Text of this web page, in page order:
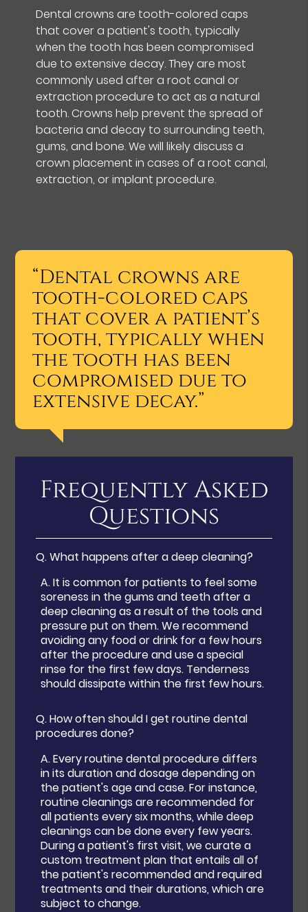
Dental crowns are tooth-colored caps
that cover a patient's tooth, typically
when the tooth has been compromised
due to extensive decay. They are most
commonly used after a root canal or
extraction procedure to act as a natural
tooth. Crowns help prevent the spread of
bacteria and decay to surrounding teeth,
gums, and bone. We will likely discuss a
crown placement in cases of a root canal,
extraction, or implant procedure.
“Dental crowns are
tooth-colored caps
that cover a patient’s
tooth, typically when
the tooth has been
compromised due to
extensive decay.”
Frequently Asked
Questions
Q.What happens after a deep cleaning?
A.It is common for patients to feel some
soreness in the gums and teeth after a
deep cleaning as a result of the tools and
pressure put on them. We recommend
avoiding any food or drink for a few hours
after the procedure and use a special
rinse for the first few days. Tenderness
should dissipate within the first few hours.
Q.How often should I get routine dental
procedures done?
A.Every routine dental procedure differs
in its duration and dosage depending on
the patient's age and case. For instance,
routine cleanings are recommended for
all patients every six months, while deep
cleanings can be done every few years.
During a patient's first visit, we curate a
custom treatment plan that entails all of
the patient's recommended and required
treatments and their durations, which are
subject to change.